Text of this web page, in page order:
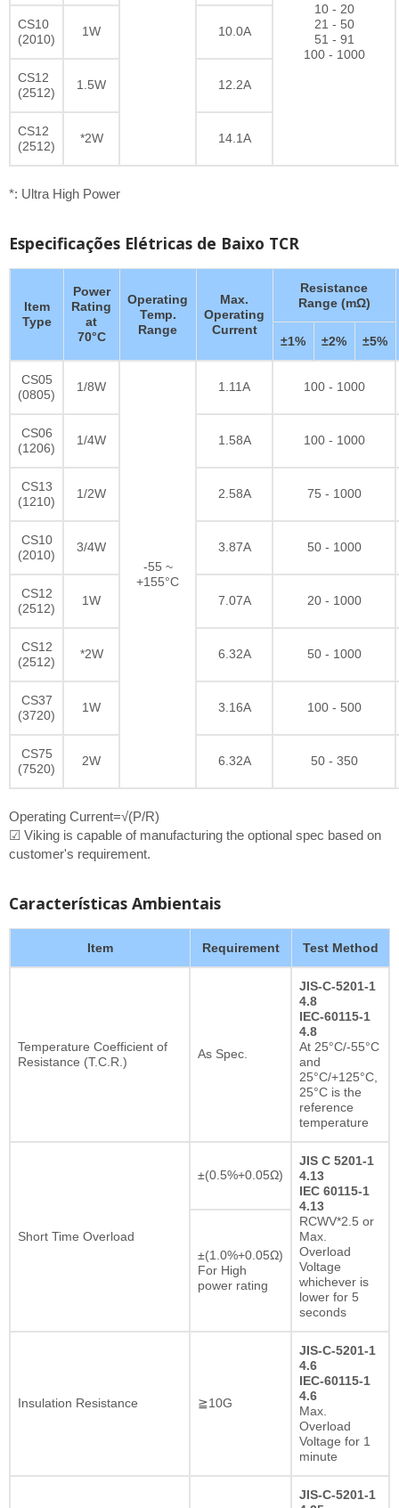
10 - 20
21 - 50
51 - 91
100 - 1000
CS10
(2010)
1W 10.0A
CS12
(2512)
1.5W 12.2A
CS12
(2512)
*2W 14.1A
*: Ultra High Power
Especificações Elétricas de Baixo TCR
Item
Type
Power
Rating
at
70°C
Operating
Temp.
Range
Max.
Operating
Current
Resistance
Range (mΩ)
±1% ±2% ±5%
CS05
(0805)
1/8W
-55 ~
+155°C
1.11A 100 - 1000
CS06
(1206)
1/4W 1.58A 100 - 1000
CS13
(1210)
1/2W 2.58A 75 - 1000
CS10
(2010)
3/4W 3.87A 50 - 1000
CS12
(2512)
1W 7.07A 20 - 1000
CS12
(2512)
*2W 6.32A 50 - 1000
CS37
(3720)
1W 3.16A 100 - 500
CS75
(7520)
2W 6.32A 50 - 350
Operating Current=√(P/R)
☑ Viking is capable of manufacturing the optional spec based on
customer's requirement.
Características Ambientais
Item Requirement Test Method
Temperature Coefficient of
Resistance (T.C.R.)
As Spec.
JIS-C-5201-1
4.8
IEC-60115-1
4.8
At 25°C/-55°C
and
25°C/+125°C,
25°C is the
reference
temperature
Short Time Overload
±(0.5%+0.05Ω)
JIS C 5201-1
4.13
IEC 60115-1
4.13
RCWV*2.5 or
Max.
Overload
Voltage
whichever is
lower for 5
seconds
±(1.0%+0.05Ω)
For High
power rating
Insulation Resistance ≧10G
JIS-C-5201-1
4.6
IEC-60115-1
4.6
Max.
Overload
Voltage for 1
minute
JIS-C-5201-1